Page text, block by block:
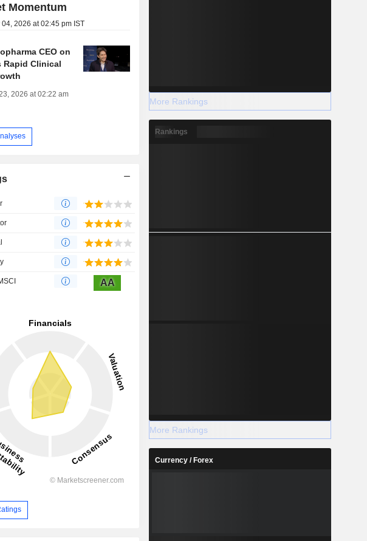
Momentum
04, 2026 at 02:45 pm IST
CEO on
Rapid Clinical
2026 at 02:22 am
AA
More Rankings
Rankings
More Rankings
Currency / Forex